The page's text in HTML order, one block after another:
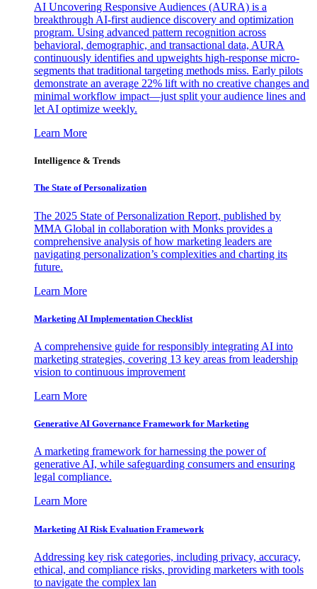
AI Uncovering Responsive Audiences (AURA) is a
breakthrough AI-first audience discovery and optimization
program. Using advanced pattern recognition across
behavioral, demographic, and transactional data, AURA
continuously identifies and upweights high-response micro-
segments that traditional targeting methods miss. Early pilots
demonstrate an average 22% lift with no creative changes and
minimal workflow impact—just split your audience lines and
let AI optimize weekly.
Learn More
Intelligence & Trends
The State of Personalization
The 2025 State of Personalization Report, published by
MMA Global in collaboration with Monks provides a
comprehensive analysis of how marketing leaders are
navigating personalization’s complexities and charting its
future.
Learn More
Marketing AI Implementation Checklist
A comprehensive guide for responsibly integrating AI into
marketing strategies, covering 13 key areas from leadership
vision to continuous improvement
Learn More
Generative AI Governance Framework for Marketing
A marketing framework for harnessing the power of
generative AI, while safeguarding consumers and ensuring
legal compliance.
Learn More
Marketing AI Risk Evaluation Framework
Addressing key risk categories, including privacy, accuracy,
ethical, and compliance risks, providing marketers with tools
to navigate the complex lan